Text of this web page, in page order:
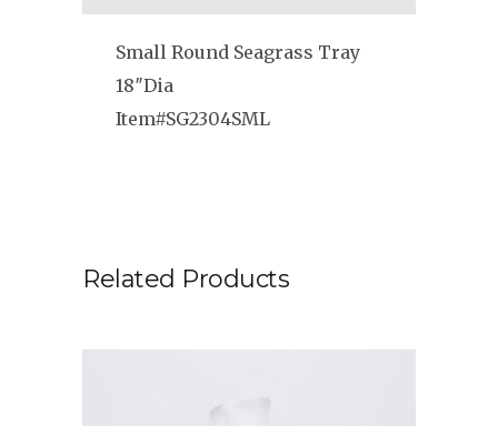
Small Round Seagrass Tray
18″Dia
Item#SG2304SML
Related Products